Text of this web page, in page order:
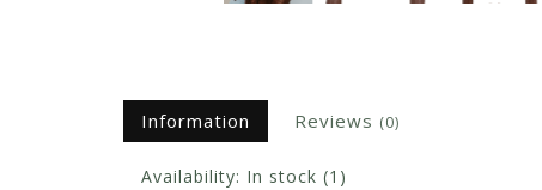
Information Reviews (0)
Availability: In stock (1)